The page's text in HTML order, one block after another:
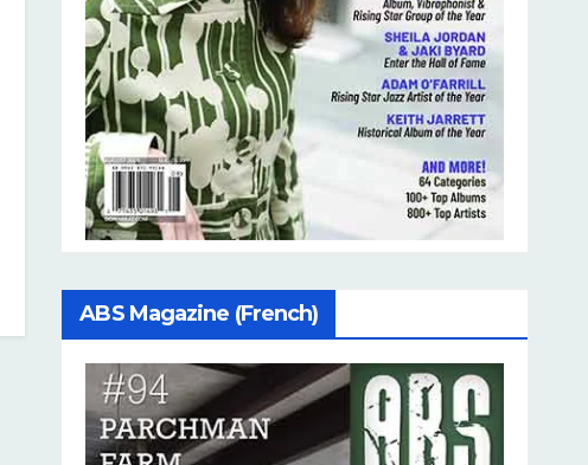
ABS Magazine (French)